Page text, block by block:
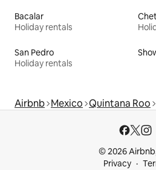
Bacalar
Holiday rentals
San Pedro
Holiday rentals
Airbnb Mexico Quintana Roo
© 2026
Privacy